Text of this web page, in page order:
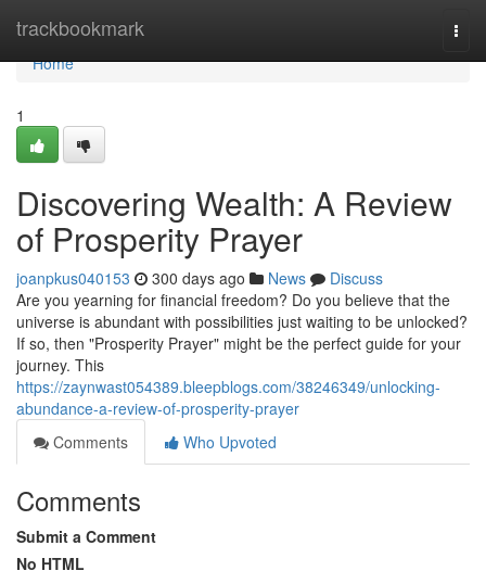
trackbookmark
Home
Home
1
Discovering Wealth: A Review
of Prosperity Prayer
joanpkus040153 300 days ago News
Discuss
Are you yearning for financial freedom? Do you believe that the
universe is abundant with possibilities just waiting to be unlocked?
If so, then "Prosperity Prayer" might be the perfect guide for your
journey. This
https://zaynwast054389.bleepblogs.com/38246349/unlocking-
abundance-a-review-of-prosperity-prayer
Comments
Who Upvoted
Comments
Submit a Comment
No HTML